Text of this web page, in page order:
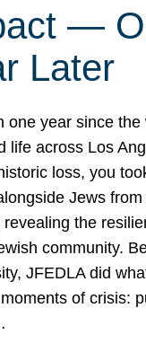
—
Later
one year since
life across Los
loss, you
Jews
revealing the
community.
JFEDLA did
of crisis: